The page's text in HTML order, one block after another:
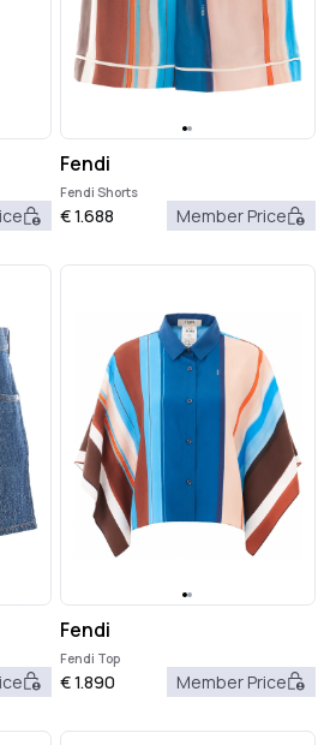
Fendi
Fendi Shorts
€1.688 Member Price
Fendi
Fendi Top
€1.890 Member Price